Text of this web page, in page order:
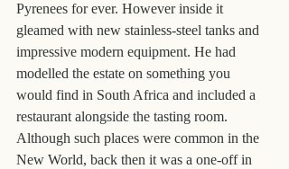
Pyrenees for ever. However inside it
gleamed with new stainless-steel tanks and
impressive modern equipment. He had
modelled the estate on something you
would find in South Africa and included a
restaurant alongside the tasting room.
Although such places were common in the
New World, back then it was a one-off in